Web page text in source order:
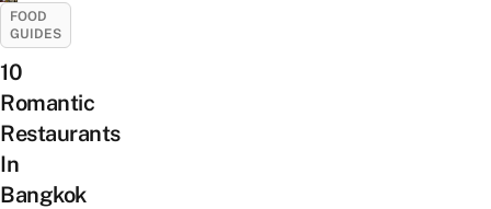
FOOD
GUIDES
10
Romantic
Restaurants
In
Bangkok